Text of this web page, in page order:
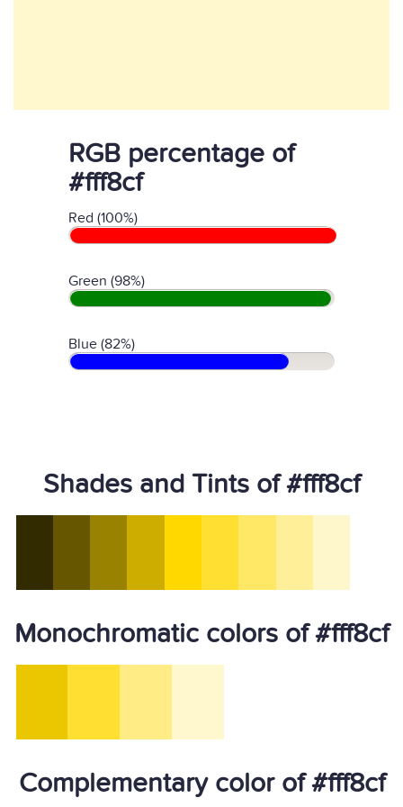
RGB percentage of
#fff8cf
Red (100%)
Green (98%)
Blue (82%)
Shades and Tints of #fff8cf
Monochromatic colors of #fff8cf
Complementary color of #fff8cf